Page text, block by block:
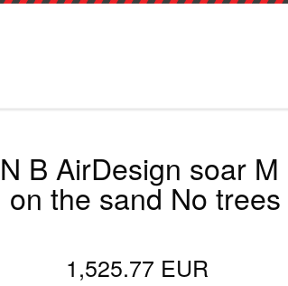
B AirDesign soar
the sand No
1,525.77 EUR